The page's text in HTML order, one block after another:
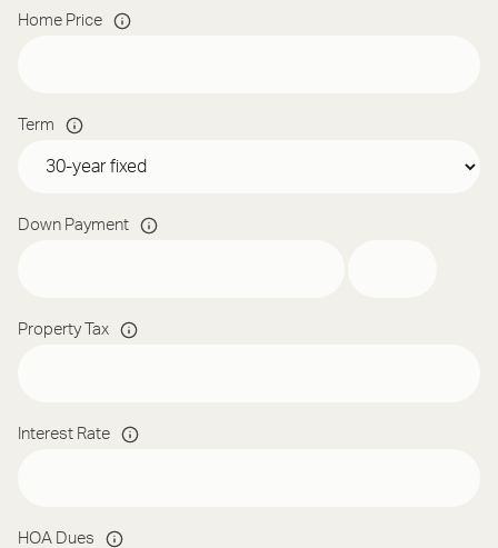
Home Price
Term
Down Payment
Property Tax
Interest Rate
HOA Dues